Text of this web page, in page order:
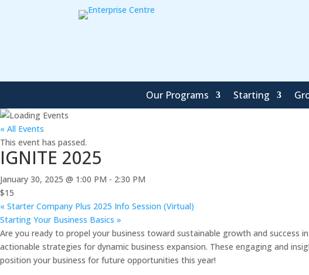
Our Programs Starting
« All Events
This event has passed.
IGNITE 2025
January 30, 2025 @ 1:00 PM - 2:30 PM
$15
« Starter Company Plus 2025 Info Session (Virtual)
Starting Your Business Basics »
Are you ready to propel your business toward sustainable growth and success
actionable strategies for dynamic business expansion. These engaging and
position your business for future opportunities this year!